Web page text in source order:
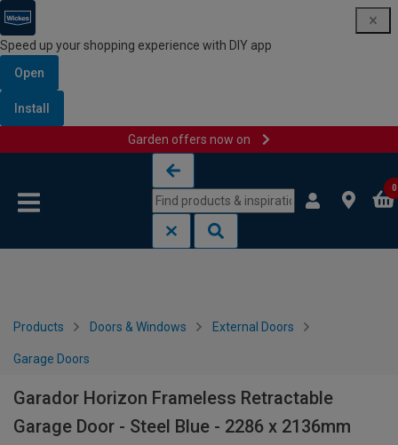
Speed up your shopping experience with DIY app
Open
Install
Garden offers now on
0
Products Doors & Windows External Doors
Garage Doors
Garador Horizon Frameless Retractable
Garage Door - Steel Blue - 2286 x 2136mm